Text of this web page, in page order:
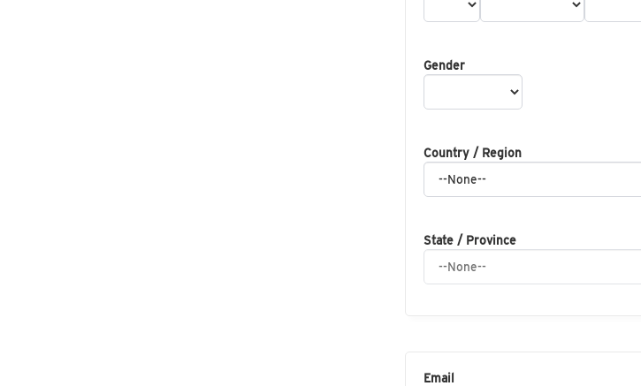
Gender
Country / Region
State / Province
Email